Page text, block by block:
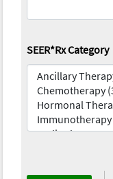
SEER*Rx Category